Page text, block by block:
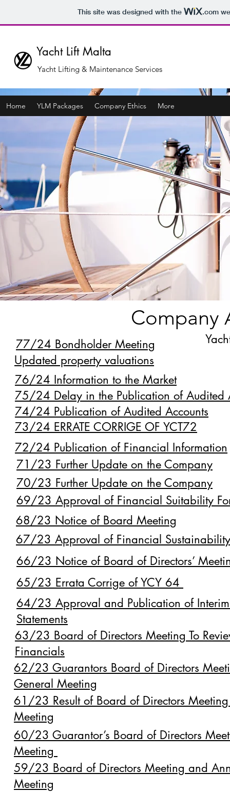
This site was designed with the .com
Yacht Lift Malta
Yacht Lifting & Maintenance Services
Home YLM Packages Company Ethics More
Company
77/24 Bondholder Meeting
Updated property valuations
76/24 Information to the Market
75/24 Delay in the Publication of Audited
74/24 Publication of Audited Accounts
73/24 ERRATE CORRIGE OF YCT72
72/24 Publication of Financial Information
71/23 Further Update on the Company
70/23 Further Update on the Company
69/23 Approval of Financial Suitability
68/23 Notice of Board Meeting
66/23 Notice of Board of Directors’
67/23 Approval of Financial Sustainability
65/23 Errata Corrige of YCY 64
64/23 Approval and Publication of
Statements
63/23 Board of Directors Meeting To
Financials
62/23 Guarantors Board of Directors
General Meeting
61/23 Result of Board of Directors
Meeting
60/23 Guarantor’s Board of Directors
Meeting
59/23 Board of Directors Meeting and
Meeting